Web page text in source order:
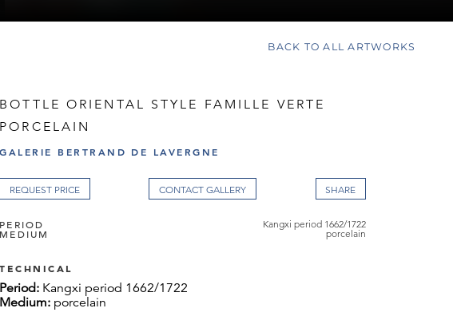
BACK TO ALL ARTWORKS
BOTTLE ORIENTAL STYLE FAMILLE VERTE
PORCELAIN
GALERIE BERTRAND DE LAVERGNE
REQUEST PRICE CONTACT GALLERY
PERIOD Kangxi period 1662/1722
MEDIUM porcelain
TECHNICAL
Period: Kangxi period 1662/1722
Medium: porcelain